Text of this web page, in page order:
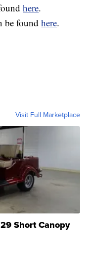
here.
be foundhere.
Visit Full Marketplace
Short Canopy